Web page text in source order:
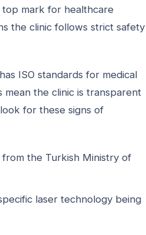
top mark for healthcare
the clinic follows strict safety
ISO standards for medical
mean the clinic is transparent
for these signs of
from the Turkish Ministry of
laser technology being